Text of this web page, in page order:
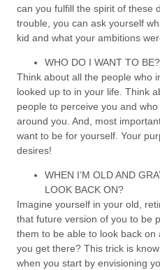
can you fulfill the spirit of these
trouble, you can ask yourself
kid and what your ambitions
WHO DO I WANT TO BE?
Think about all the people who
looked up to in your life. Think
people to perceive you and
around you. And, most
want to be for yourself. Your
desires!
WHEN I’M OLD AND
LOOK BACK ON?
Imagine yourself in your old,
that future version of you to be
them to be able to look back on
you get there? This trick is
when you start by envisioning